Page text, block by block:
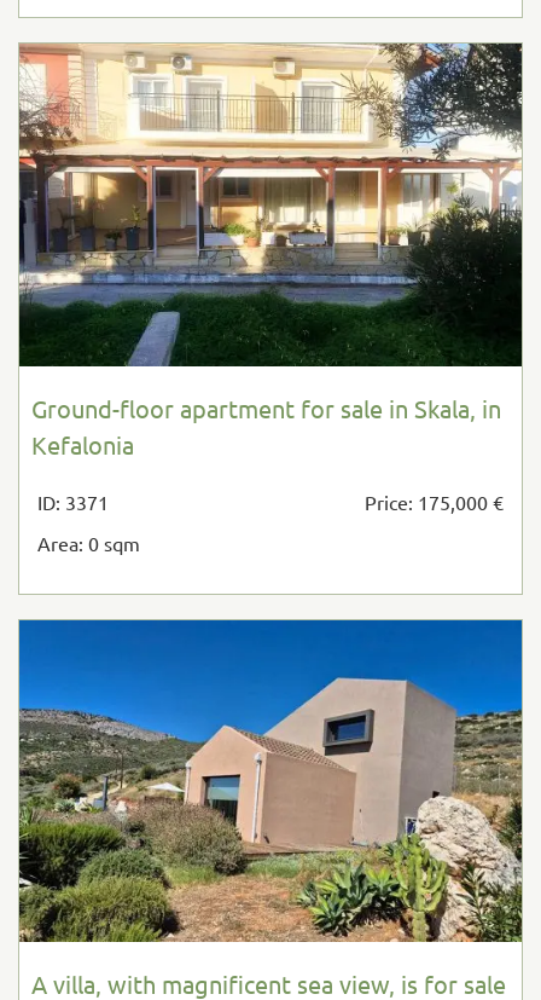
Ground-floor apartment for sale in Skala, in
Kefalonia
ID: 3371
Price: 175,000 €
Area: 0 sqm
A villa, with magnificent sea view, is for sale